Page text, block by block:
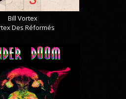
Bill Vortex
Des Réformés